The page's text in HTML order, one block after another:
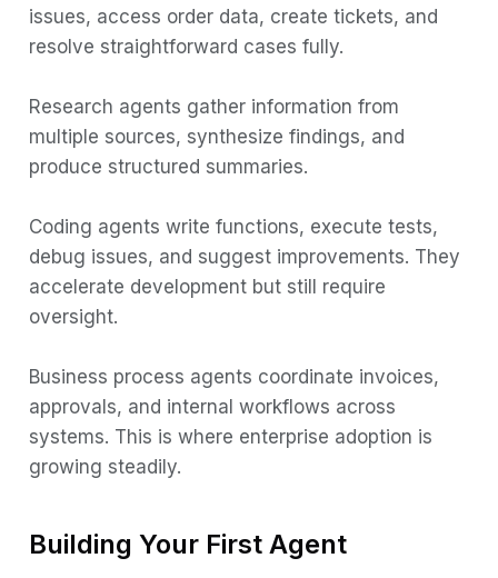
issues, access order data, create tickets, and
resolve straightforward cases fully.
Research agents gather information from
multiple sources, synthesize findings, and
produce structured summaries.
Coding agents write functions, execute tests,
debug issues, and suggest improvements. They
accelerate development but still require
oversight.
Business process agents coordinate invoices,
approvals, and internal workflows across
systems. This is where enterprise adoption is
growing steadily.
Building Your First Agent